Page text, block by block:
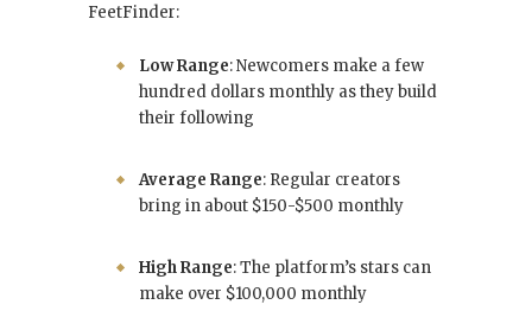
FeetFinder:
Low Range: Newcomers make a few
hundred dollars monthly as they build
their following
Average Range: Regular creators
bring in about $150-$500 monthly
High Range: The platform’s stars can
make over $100,000 monthly